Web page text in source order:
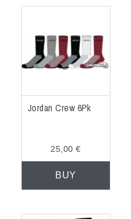
Jordan Crew 6Pk
25,00 €
BUY